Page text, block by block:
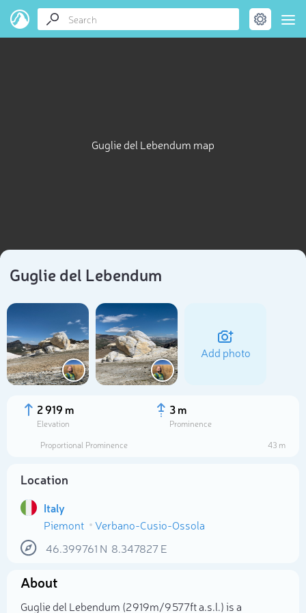
Guglie del Lebendum map
Guglie del Lebendum
Add photo
2 919 m
Elevation
3 m
Prominence
Proportional Prominence
43 m
Location
Italy
Piemont
Verbano-Cusio-Ossola
46.399761 N 8.347827E
About
Guglie del Lebendum (2 919m/9 577ft a.s.l.) is a
Select photo